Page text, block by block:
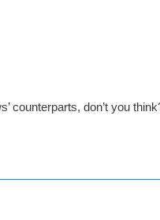
counterparts, don’t you